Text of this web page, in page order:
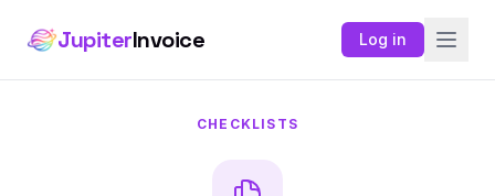
JupiterInvoice Log in
CHECKLISTS